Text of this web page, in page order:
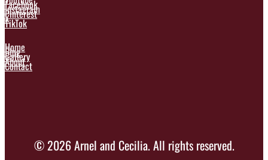
Facebook
Instagram
Pinterest
X
TikTok
Home
Blog
Gallery
About
Contact
© 2026 Arnel and Cecilia. All rights reserved.